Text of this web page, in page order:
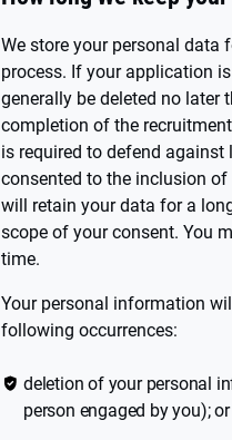
We store your personal data
process. If your application
generally be deleted no later
completion of the
is required to defend against
consented to the inclusion
will retain your data for a
scope of your consent. You
time.
Your personal information
following occurrences:
deletion of your personal
person engaged by you); or